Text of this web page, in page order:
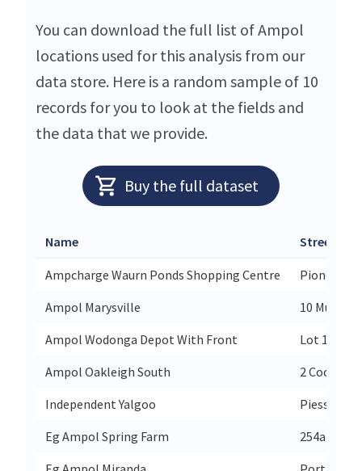
You can download the full list of Ampol
locations used for this analysis from our
data store. Here is a random sample of 10
records for you to look at the fields and
the data that we provide.
Buy the full dataset
Name Street
Ampcharge Waurn Ponds Shopping Centre
Pioneer
Ampol Marysville
10
Ampol Wodonga Depot With Front
Lot 107
Ampol Oakleigh South
2 Coora
Independent Yalgoo
Piesse
Eg Ampol Spring Farm
254a